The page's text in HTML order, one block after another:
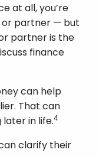
at all, you’re
or partner — but
partner is the
finance
can help
That can
in life.4
clarify their